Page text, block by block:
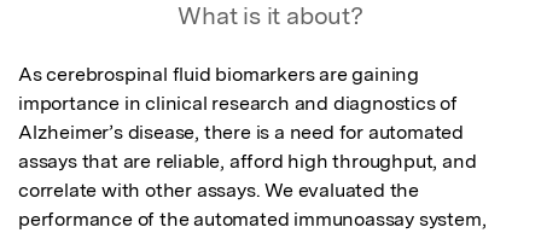
What is it about?
As cerebrospinal fluid biomarkers are gaining
importance in clinical research and diagnostics of
Alzheimer’s disease, there is a need for automated
assays that are reliable, afford high throughput, and
correlate with other assays. We evaluated the
performance of the automated immunoassay system,